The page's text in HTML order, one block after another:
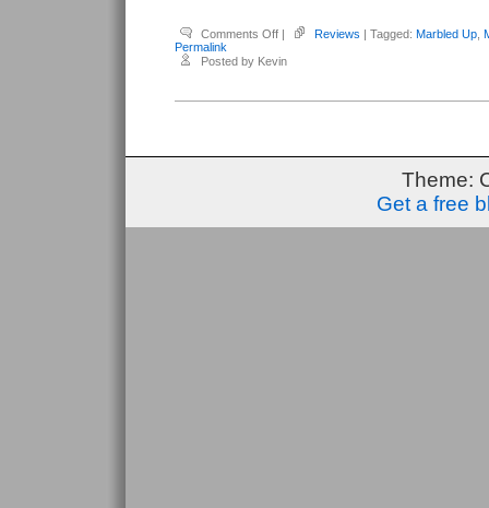
Comments Offon
Kapolczynski,
Matt
–
#1
| Reviews | Tagged: Marbled Up
Permalink
Posted by Kevin
Theme:
Get a free